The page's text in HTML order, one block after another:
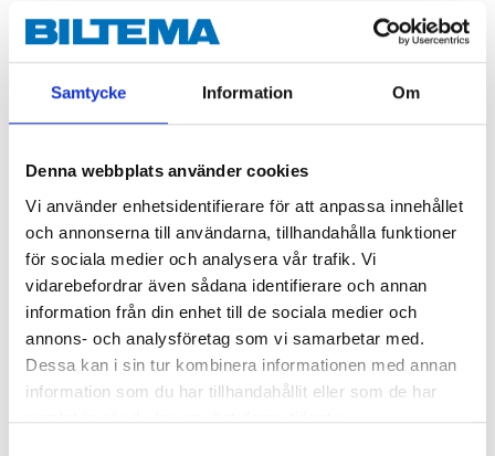
Samtycke Information Om
Denna webbplats använder cookies
Vi använder enhetsidentifierare för att anpassa innehållet
och annonserna till användarna, tillhandahålla funktioner
för sociala medier och analysera vår trafik. Vi
vidarebefordrar även sådana identifierare och annan
information från din enhet till de sociala medier och
annons- och analysföretag som vi samarbetar med.
Dessa kan i sin tur kombinera informationen med annan
information som du har tillhandahållit eller som de har
Warning:Cyanoacrylate. Can rapidly glue skin and
eyes together. If skin is glued together: Do not pull,
but gently pry apart – most easily done in lukewarm
Warning
EUH202 Cyanoacrylate. Danger. Bonds skin and eyes in seconds.
Keep out of the reach of children.
EUH208 Contains 1,4-dihydroxybenzene. May produce an allergic
reaction.